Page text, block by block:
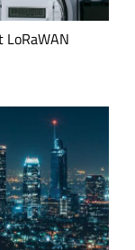
this white
of
regulatory